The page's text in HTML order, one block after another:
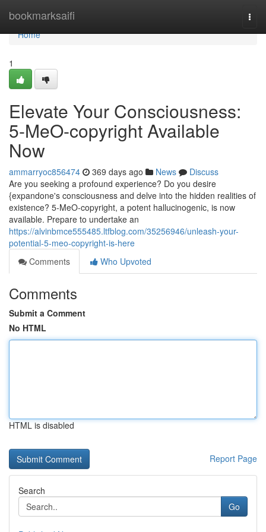
bookmarksaifi
Home
Home
1
Elevate Your Consciousness:
5-MeO-copyright Available
Now
ammarryoc856474 369 days ago News
Discuss
Are you seeking a profound experience? Do you desire
{expandone's consciousness and delve into the hidden realities of
existence? 5-MeO-copyright, a potent hallucinogenic, is now
available. Prepare to undertake an
https://alvinbmce555485.ltfblog.com/35256946/unleash-your-
potential-5-meo-copyright-is-here
Comments
Who Upvoted
Comments
Submit a Comment
No HTML
HTML is disabled
Report Page
Search
Go